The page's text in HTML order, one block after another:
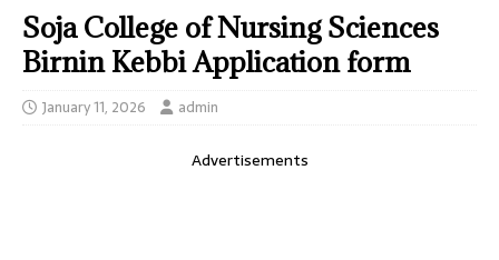
Soja College of Nursing Sciences
Birnin Kebbi Application form
January 11, 2026 admin
Advertisements